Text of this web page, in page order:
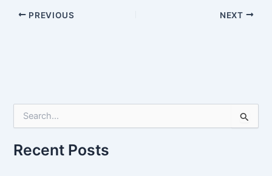
PREVIOUS NEXT
r
cRecent Posts